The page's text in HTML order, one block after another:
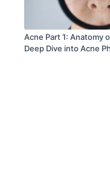
Acne Part 1: Anatomy
Deep Dive into Acne